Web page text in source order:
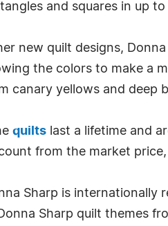
and squares in up
new quilt designs,
the colors to make a
canary yellows and deep
quilts last a lifetime and
from the market
Sharp is internationally
Sharp quilt themes